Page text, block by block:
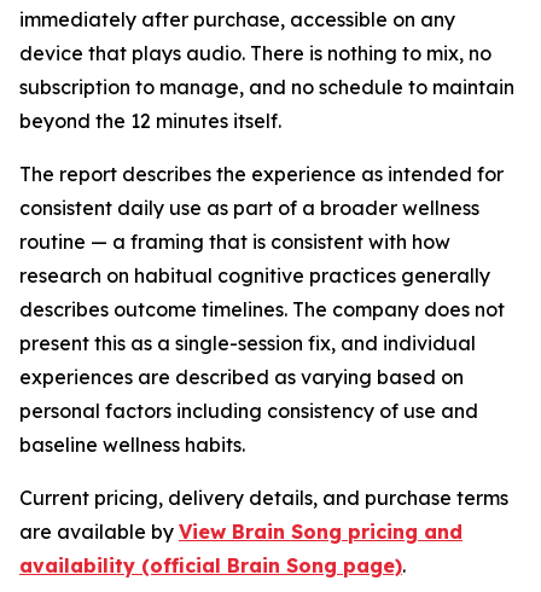
immediately after purchase, accessible on any
device that plays audio. There is nothing to mix, no
subscription to manage, and no schedule to maintain
beyond the 12 minutes itself.
The report describes the experience as intended for
consistent daily use as part of a broader wellness
routine — a framing that is consistent with how
research on habitual cognitive practices generally
describes outcome timelines. The company does not
present this as a single-session fix, and individual
experiences are described as varying based on
personal factors including consistency of use and
baseline wellness habits.
Current pricing, delivery details, and purchase terms
are available by View Brain Song pricing and
availability (official Brain Song page).